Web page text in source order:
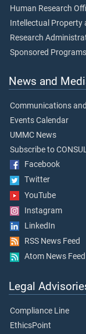
Human Research
Intellectual Property
Research
Sponsored Programs
News and
Communications
Events Calendar
UMMC News
Subscribe to
Facebook
Twitter
YouTube
Instagram
LinkedIn
RSS News Feed
Atom News Feed
Legal
Compliance Line
EthicsPoint